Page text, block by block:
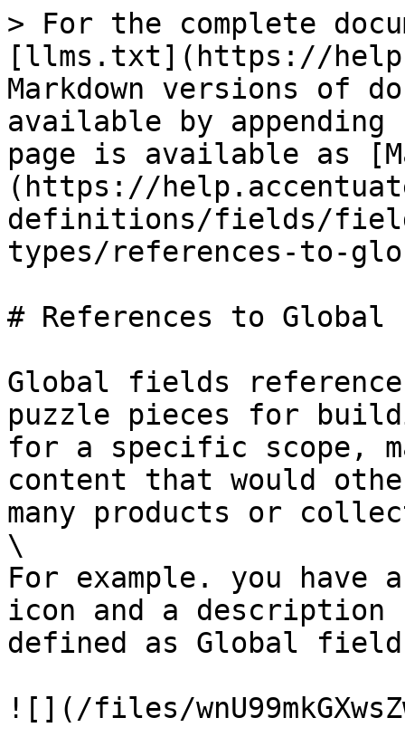
> For the complete
[llms.txt](https://
Markdown versions of
available by
page is available as
(https://
definitions/fields/
types/references-to-
# References to
Global fields
puzzle pieces for
for a specific scope,
content that would
many products or
\
For example. you
icon and a description
defined as Global
![](/files/